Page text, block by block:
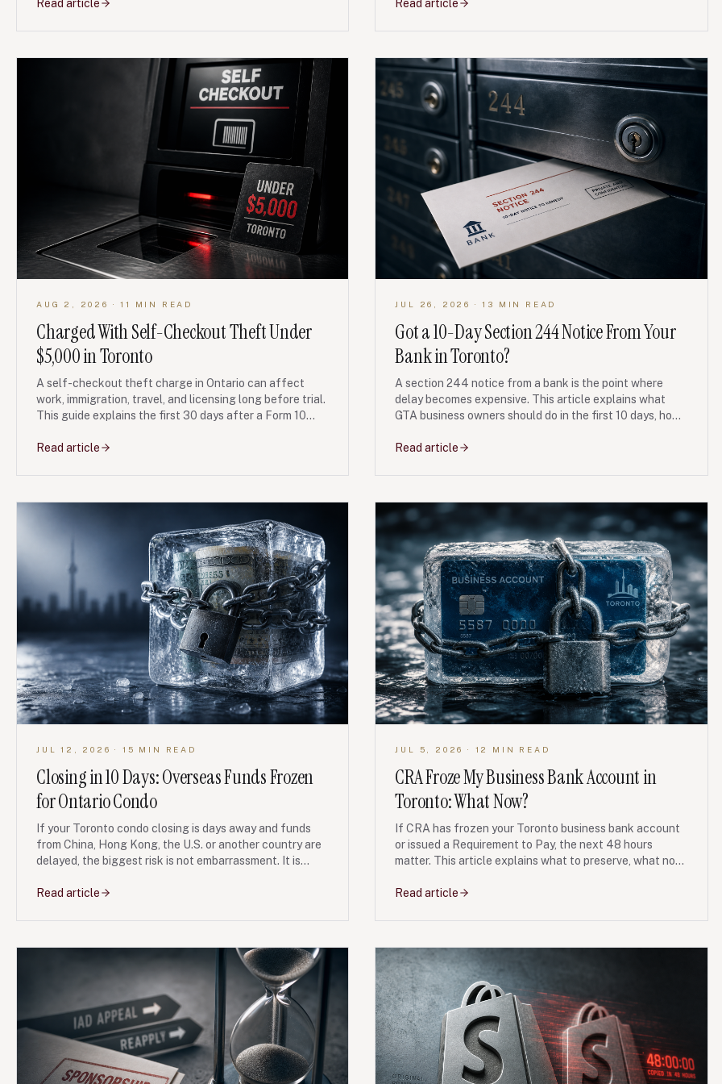
Read article Read article
AUG 2, 2026 · 11 MIN READ
Charged With Self-Checkout Theft Under
$5,000 in Toronto
A self-checkout theft charge in Ontario can affect
work, immigration, travel, and licensing long before trial.
This guide explains the first 30 days after a Form 10
court steps.
Read article
JUL 26, 2026 · 13 MIN READ
Got a 10-Day Section 244 Notice From Your
Bank in Toronto?
A section 244 notice from a bank is the point where
delay becomes expensive. This article explains what
GTA business owners should do in the first 10 days, how
mistakes damage leverage.
Read article
JUL 12, 2026 · 15 MIN READ
Closing in 10 Days: Overseas Funds Frozen
for Ontario Condo
If your Toronto condo closing is days away and funds
from China, Hong Kong, the U.S. or another country are
delayed, the biggest risk is not embarrassment. It is
tax and lender problems without a paper trail.
Read article
JUL 5, 2026 · 12 MIN READ
CRA Froze My Business Bank Account in
Toronto: What Now?
If CRA has frozen your Toronto business bank account
or issued a Requirement to Pay, the next 48 hours
matter. This article explains what to preserve, what not
the business.
Read article